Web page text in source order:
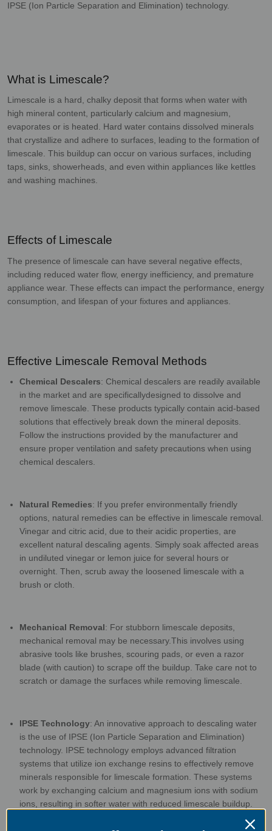
IPSE (Ion Particle Separation and Elimination) technology.
What is Limescale?
Limescale is a hard, chalky deposit that forms when water with
high mineral content, particularly calcium and magnesium,
evaporates or is heated. Hard water contains dissolved minerals
that crystallize and adhere to surfaces, leading to the formation of
limescale. This buildup can occur on various surfaces, including
taps, sinks, showerheads, and even within appliances like kettles
and washing machines.
Effects of Limescale
The presence of limescale can have several negative effects,
including reduced water flow, energy inefficiency, and premature
appliance wear. These effects can impact the performance, energy
consumption, and lifespan of your fixtures and appliances.
Effective Limescale Removal Methods
Chemical Descalers: Chemical descalers are readily available
in the market and are specificallydesigned to dissolve and
remove limescale. These products typically contain acid-based
solutions that effectively break down the mineral deposits.
Follow the instructions provided by the manufacturer and
ensure proper ventilation and safety precautions when using
chemical descalers.
Natural Remedies: If you prefer environmentally friendly
options, natural remedies can be effective in limescale removal.
Vinegar and citric acid, due to their acidic properties, are
excellent natural descaling agents. Simply soak affected areas
in undiluted vinegar or lemon juice for several hours or
overnight. Then, scrub away the loosened limescale with a
brush or cloth.
Mechanical Removal: For stubborn limescale deposits,
mechanical removal may be necessary.This involves using
abrasive tools like brushes, scouring pads, or even a razor
blade (with caution) to scrape off the buildup. Take care not to
scratch or damage the surfaces while removing limescale.
IPSE Technology: An innovative approach to descaling water
is the use of IPSE (Ion Particle Separation and Elimination)
technology. IPSE technology employs advanced filtration
systems that utilize ion exchange resins to effectively remove
minerals responsible for limescale formation. These systems
work by exchanging calcium and magnesium ions with sodium
ions, resulting in softer water with reduced limescale buildup.
point of entry to your